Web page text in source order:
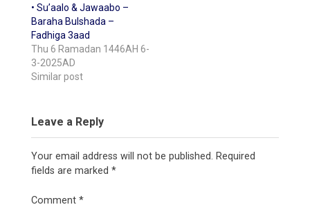
• Su’aalo & Jawaabo –
Baraha Bulshada –
Fadhiga 3aad
Thu 6 Ramadan 1446AH 6-
3-2025AD
Similar post
Leave a Reply
Your email address will not be published. Required
fields are marked *
Comment *